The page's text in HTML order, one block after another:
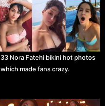
33 Nora Fatehi bikini hot photos
which made fans crazy.